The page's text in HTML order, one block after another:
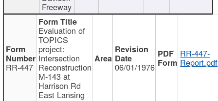
Freeway
RR-447
Evaluation of
TOPICS
project:
Intersection
Reconstruction
M-143 at
Harrison Rd
East Lansing
06/01/1976
RR-447-
Report.pdf